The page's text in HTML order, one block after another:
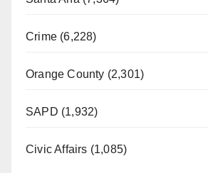
Crime (6,228)
Orange County (2,301)
SAPD (1,932)
Civic Affairs (1,085)